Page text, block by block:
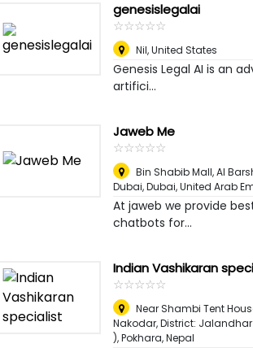
genesislegalai
☆☆☆☆☆
★★★★★
Nil,United States
Genesis Legal AI is an
artifici...
Jaweb Me
☆☆☆☆☆
★★★★★
Bin Shabib Mall, Al
Dubai,Dubai, United Arab
At jaweb we provide
chatbots for...
Indian Vashikaran
☆☆☆☆☆
★★★★★
Near Shambi Tent
Nakodar, District: Jalandhar
),Pokhara, Nepal